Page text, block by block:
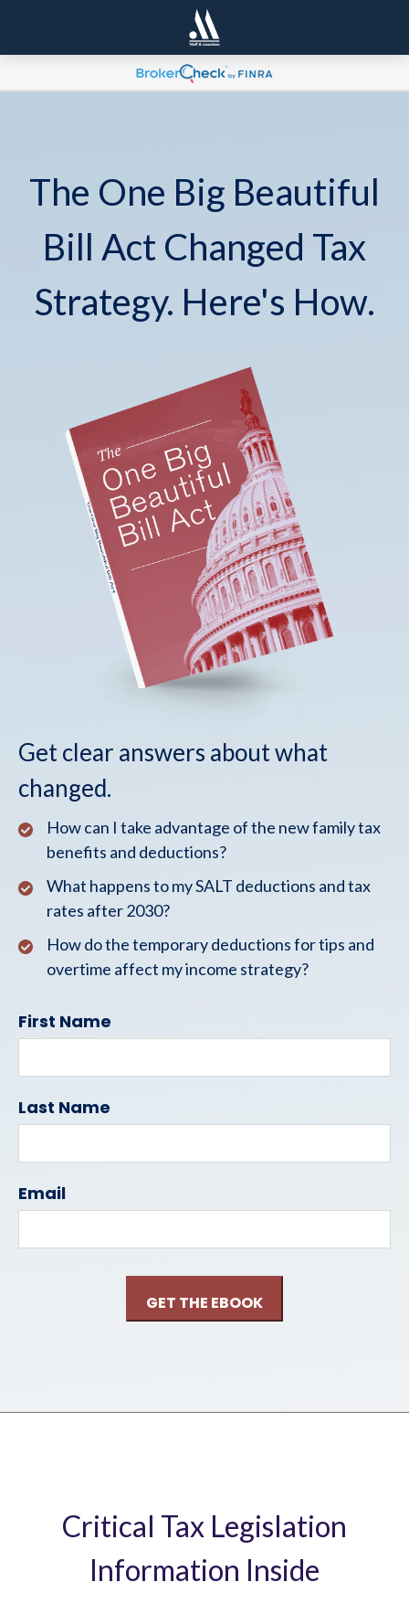
The One Big Beautiful
Bill Act Changed Tax
Strategy. Here's How.
Get clear answers about what
changed.
How can I take advantage of the new family tax
benefits and deductions?
What happens to my SALT deductions and tax
rates after 2030?
How do the temporary deductions for tips and
overtime affect my income strategy?
First Name
Last Name
Email
Critical Tax Legislation
Information Inside